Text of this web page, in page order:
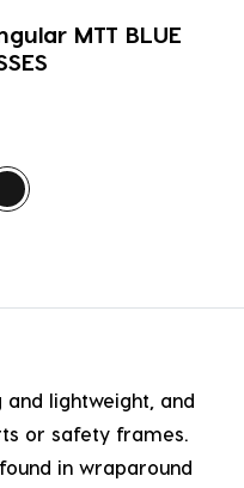
MTT BLUE
lightweight, and
or safety frames.
in wraparound